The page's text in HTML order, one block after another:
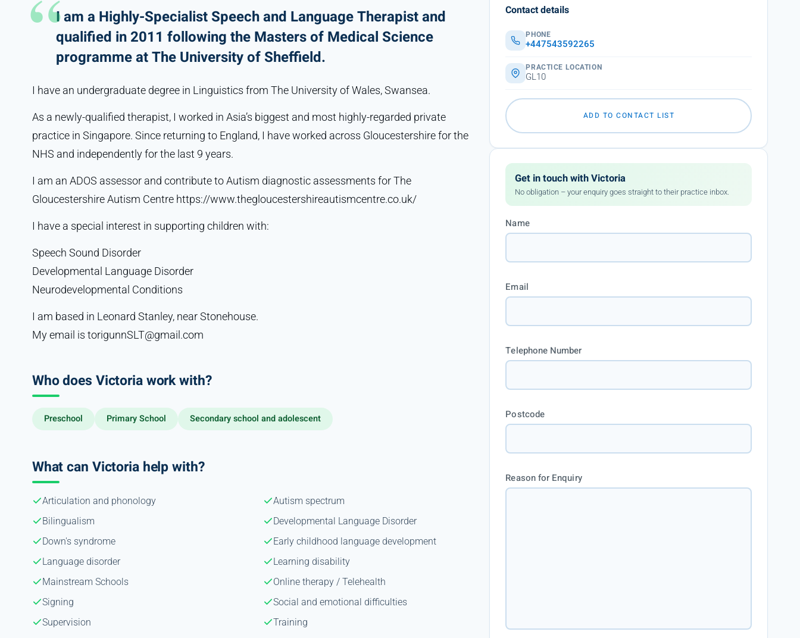
I am a Highly-Specialist Speech and Language Therapist and
qualified in 2011 following the Masters of Medical Science
programme at The University of Sheffield.
I have an undergraduate degree in Linguistics from The University of Wales, Swansea.
As a newly-qualified therapist, I worked in Asia’s biggest and most highly-regarded private
practice in Singapore. Since returning to England, I have worked across Gloucestershire for the
NHS and independently for the last 9 years.
I am an ADOS assessor and contribute to Autism diagnostic assessments for The
Gloucestershire Autism Centre https://www.thegloucestershireautismcentre.co.uk/
I have a special interest in supporting children with:
Speech Sound Disorder
Developmental Language Disorder
Neurodevelopmental Conditions
I am based in Leonard Stanley, near Stonehouse.
My email is torigunnSLT@gmail.com
Who does Victoria work with?
Preschool Primary School Secondary school and adolescent
What can Victoria help with?
Articulation and phonology
Autism spectrum
Bilingualism
Developmental Language Disorder
Down's syndrome
Early childhood language development
Language disorder
Learning disability
Mainstream Schools
Online therapy / Telehealth
Signing
Social and emotional difficulties
Supervision
Training
Contact details
PHONE
+447543592265
PRACTICE LOCATION
GL10
ADD TO CONTACT LIST
Get in touch with Victoria
No obligation – your enquiry goes straight to their practice inbox.
Name
Email
Telephone Number
Postcode
Reason for Enquiry